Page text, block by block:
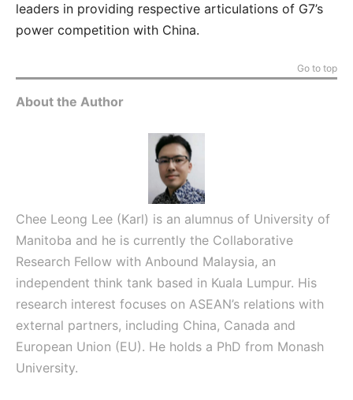
leaders in providing respective articulations of G7’s
power competition with China.
Go to top
About the Author
Chee Leong Lee (Karl) is an alumnus of University of
Manitoba and he is currently the Collaborative
Research Fellow with Anbound Malaysia, an
independent think tank based in Kuala Lumpur. His
research interest focuses on ASEAN’s relations with
external partners, including China, Canada and
European Union (EU). He holds a PhD from Monash
University.